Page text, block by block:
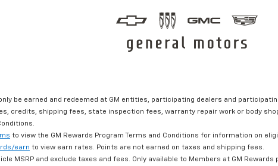
be earned and redeemed at GM entities, participating dealers and
credits, shipping fees, state inspection fees, warranty repair work or body
to view the GM Rewards Program Terms and Conditions for information on
earn to view earn rates. Points are not earned on taxes and shipping fees.
MSRP and exclude taxes and fees. Only available to Members at GM